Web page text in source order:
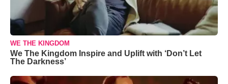
WE THE KINGDOM
We The Kingdom Inspire and Uplift with ‘Don’t Let
The Darkness’